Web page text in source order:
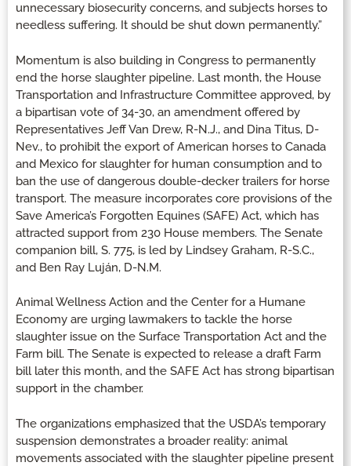
unnecessary biosecurity concerns, and subjects horses to
needless suffering. It should be shut down permanently.”
Momentum is also building in Congress to permanently
end the horse slaughter pipeline. Last month, the House
Transportation and Infrastructure Committee approved, by
a bipartisan vote of 34-30, an amendment offered by
Representatives Jeff Van Drew, R-N.J., and Dina Titus, D-
Nev., to prohibit the export of American horses to Canada
and Mexico for slaughter for human consumption and to
ban the use of dangerous double-decker trailers for horse
transport. The measure incorporates core provisions of the
Save America’s Forgotten Equines (SAFE) Act, which has
attracted support from 230 House members. The Senate
companion bill, S. 775, is led by Lindsey Graham, R-S.C.,
and Ben Ray Luján, D-N.M.
Animal Wellness Action and the Center for a Humane
Economy are urging lawmakers to tackle the horse
slaughter issue on the Surface Transportation Act and the
Farm bill. The Senate is expected to release a draft Farm
bill later this month, and the SAFE Act has strong bipartisan
support in the chamber.
The organizations emphasized that the USDA’s temporary
suspension demonstrates a broader reality: animal
movements associated with the slaughter pipeline present